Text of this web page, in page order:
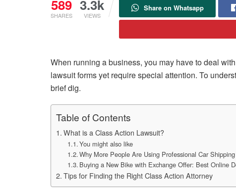
589
SHARES
3.3k
VIEWS
Share on Whatsapp
When running a business, you may have to deal
lawsuit forms yet require special attention. To
brief dig.
Table of Contents
What is a Class Action Lawsuit?
You might also like
Why More People Are Using Professional Car
Buying a New Bike with Exchange Offer: Best Online
Tips for Finding the Right Class Action Attorney